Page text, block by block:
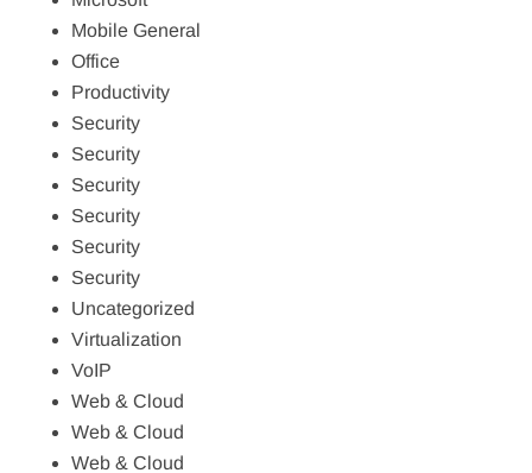
Mobile General
Office
Productivity
Security
Security
Security
Security
Security
Security
Uncategorized
Virtualization
VoIP
Web & Cloud
Web & Cloud
Web & Cloud